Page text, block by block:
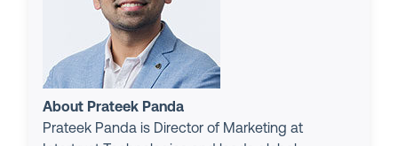
About Prateek Panda
Prateek Panda is Director of Marketing at